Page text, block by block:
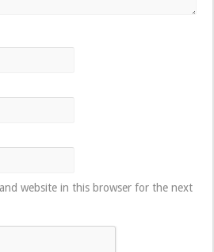
website in this browser for the next